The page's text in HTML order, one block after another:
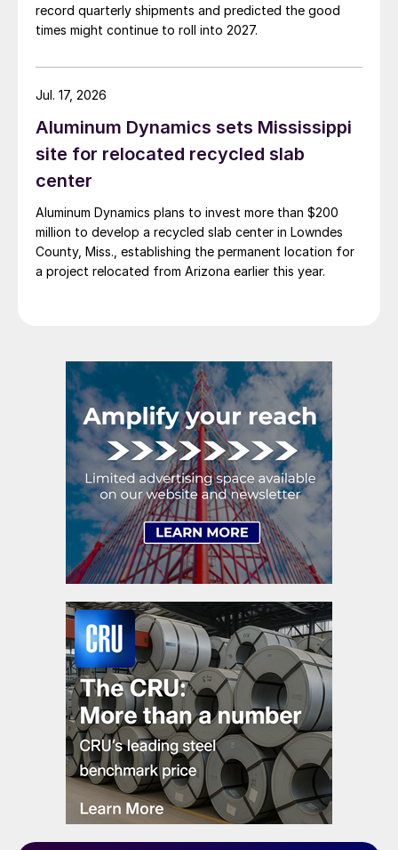
record quarterly shipments and predicted the good
times might continue to roll into 2027.
Aluminum Dynamics sets Mississippi
site for relocated recycled slab
center
Aluminum Dynamics plans to invest more than $200
million to develop a recycled slab center in Lowndes
County, Miss., establishing the permanent location for
a project relocated from Arizona earlier this year.
Jul. 17, 2026